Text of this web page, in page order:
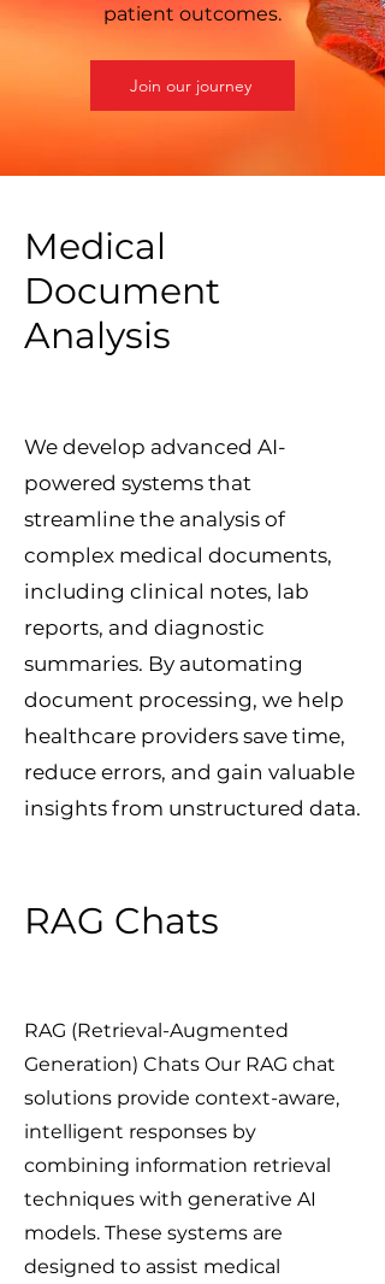
patient outcomes.
Join our journey
Medical
Document
Analysis
We develop advanced AI-
powered systems that
streamline the analysis of
complex medical documents,
including clinical notes, lab
reports, and diagnostic
summaries. By automating
document processing, we help
healthcare providers save time,
reduce errors, and gain valuable
insights from unstructured data.
RAG Chats
RAG (Retrieval-Augmented
Generation) Chats Our RAG chat
solutions provide context-aware,
intelligent responses by
combining information retrieval
techniques with generative AI
models. These systems are
designed to assist medical